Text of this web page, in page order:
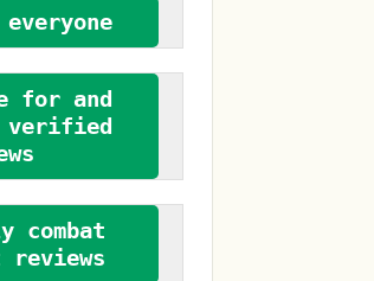
everyone
for and
combat
reviews